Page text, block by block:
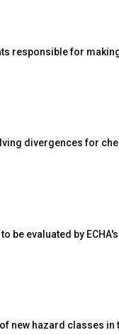
responsible for
divergences for
be evaluated by
new hazard classes in